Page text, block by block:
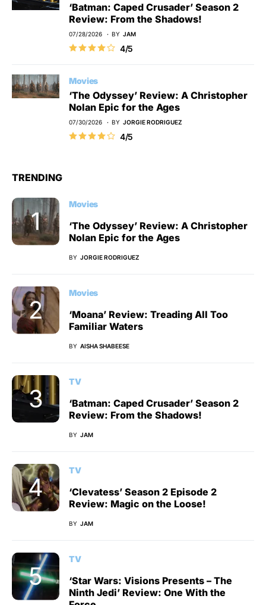
‘Batman: Caped Crusader’ Season 2
Review: From the Shadows!
07/28/2026 BY JAM
4/5
Movies
‘The Odyssey’ Review: A Christopher
Nolan Epic for the Ages
07/30/2026 BY JORGIE RODRIGUEZ
4/5
TRENDING
Movies
‘The Odyssey’ Review: A Christopher
Nolan Epic for the Ages
BY JORGIE RODRIGUEZ
Movies
‘Moana’ Review: Treading All Too
Familiar Waters
BY AISHA SHABEESE
TV
‘Batman: Caped Crusader’ Season 2
Review: From the Shadows!
BY JAM
TV
‘Clevatess’ Season 2 Episode 2
Review: Magic on the Loose!
BY JAM
TV
‘Star Wars: Visions Presents – The
Ninth Jedi’ Review: One With the